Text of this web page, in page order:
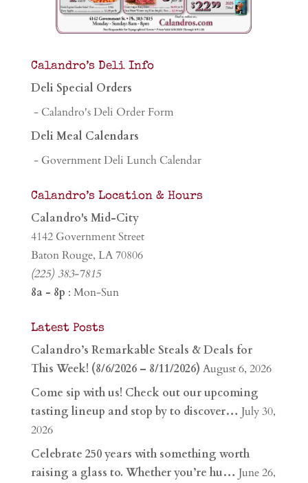
Calandro’s Deli Info
Deli Special Orders
- Calandro's Deli Order Form
Deli Meal Calendars
- Government Deli Lunch Calendar
Calandro’s Location & Hours
Calandro's Mid-City
4142 Government Street
Baton Rouge, LA 70806
(225) 383-7815
8a - 8p : Mon-Sun
Latest Posts
Calandro’s Remarkable Steals & Deals for
This Week! (8/6/2026 – 8/11/2026) August 6, 2026
Come sip with us! Check out our upcoming
tasting lineup and stop by to discover… July 30,
2026
Celebrate 250 years with something worth
raising a glass to. Whether you’re hu… June 26,